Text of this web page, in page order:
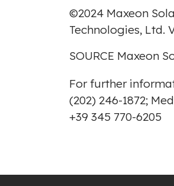
©2024 Maxeon
Technologies, Ltd.
SOURCE Maxeon
For further
(202) 246-1872;
+39 345 770-6205